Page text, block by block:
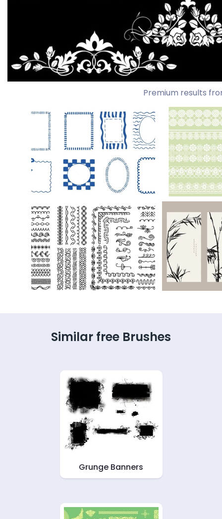
Premium results
Similar free Brushes
Grunge Banners